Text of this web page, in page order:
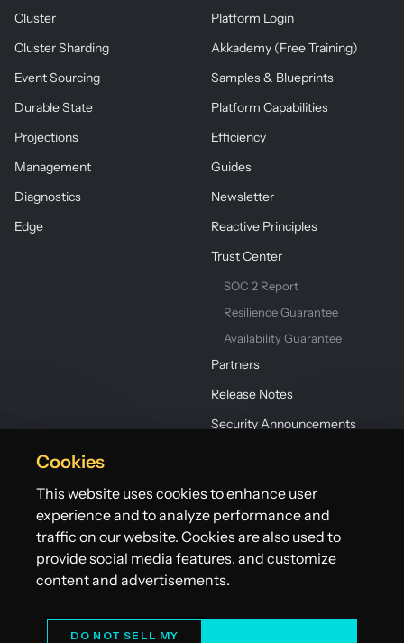
Cluster
Cluster Sharding
Event Sourcing
Durable State
Projections
Management
Diagnostics
Edge
Platform Login
Akkademy (Free Training)
Samples & Blueprints
Platform Capabilities
Efficiency
Guides
Newsletter
Reactive Principles
Trust Center
SOC 2 Report
Resilience Guarantee
Availability Guarantee
Partners
Release Notes
Security Announcements
©2026 Lightbend, Inc. dba Akka. All rights reserved.TermsPrivacy Policy
Do Not Sell My Personal Information
Cookies
This website uses cookies to enhance user
experience and to analyze performance and
traffic on our website. Cookies are also used to
provide social media features, and customize
content and advertisements.
DO NOT SELL MY